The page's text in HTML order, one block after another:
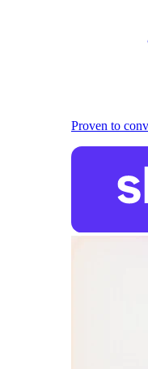
Proven to